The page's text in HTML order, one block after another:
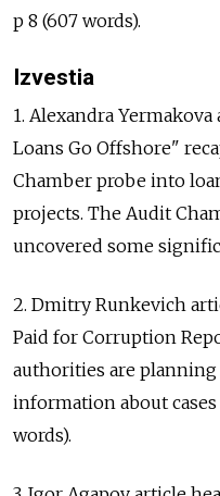
p 8 (607 words).
Izvestia
1. Alexandra
Loans Go Offshore"
Chamber probe into
projects. The Audit
uncovered some
2. Dmitry Runkevich
Paid for Corruption
authorities are
information about cases
words).